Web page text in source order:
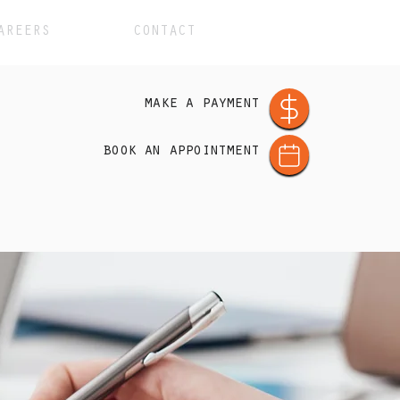
CONTACT
make a payment
book an appointment